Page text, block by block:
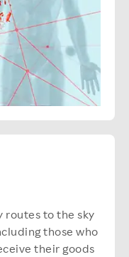
routes to the sky
those who
their goods